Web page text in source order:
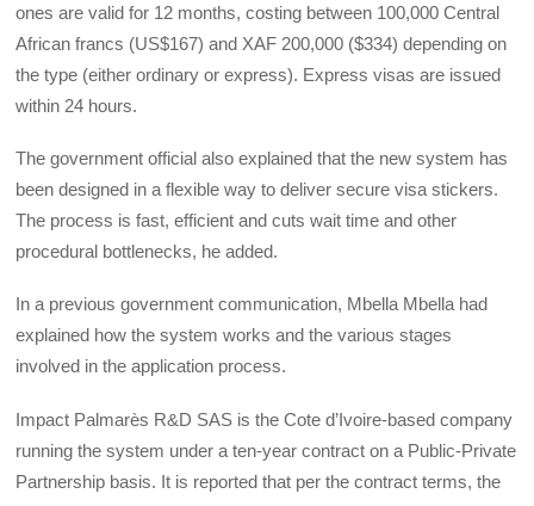
ones are valid for 12 months, costing between 100,000 Central
African francs (US$167) and XAF 200,000 ($334) depending on
the type (either ordinary or express). Express visas are issued
within 24 hours.
The government official also explained that the new system has
been designed in a flexible way to deliver secure visa stickers.
The process is fast, efficient and cuts wait time and other
procedural bottlenecks, he added.
In a previous government communication, Mbella Mbella had
explained how the system works and the various stages
involved in the application process.
Impact Palmarès R&D SAS is the Cote d’Ivoire-based company
running the system under a ten-year contract on a Public-Private
Partnership basis. It is reported that per the contract terms, the